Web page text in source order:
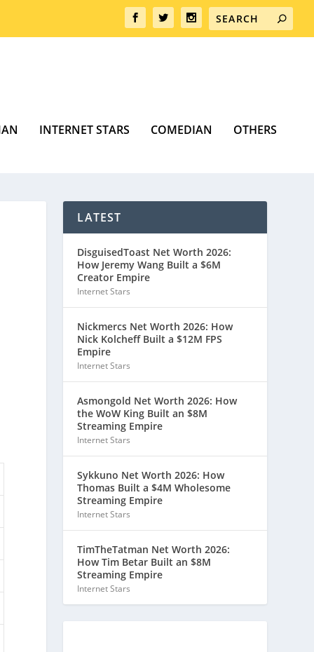
INTERNET STARS COMEDIAN OTHERS
LATEST
DisguisedToast Net Worth 2026:
How Jeremy Wang Built a $6M
Creator Empire
Internet Stars
Nickmercs Net Worth 2026: How
Nick Kolcheff Built a $12M FPS
Empire
Internet Stars
Asmongold Net Worth 2026: How
the WoW King Built an $8M
Streaming Empire
Internet Stars
Sykkuno Net Worth 2026: How
Thomas Built a $4M Wholesome
Streaming Empire
Internet Stars
TimTheTatman Net Worth 2026:
How Tim Betar Built an $8M
Streaming Empire
Internet Stars